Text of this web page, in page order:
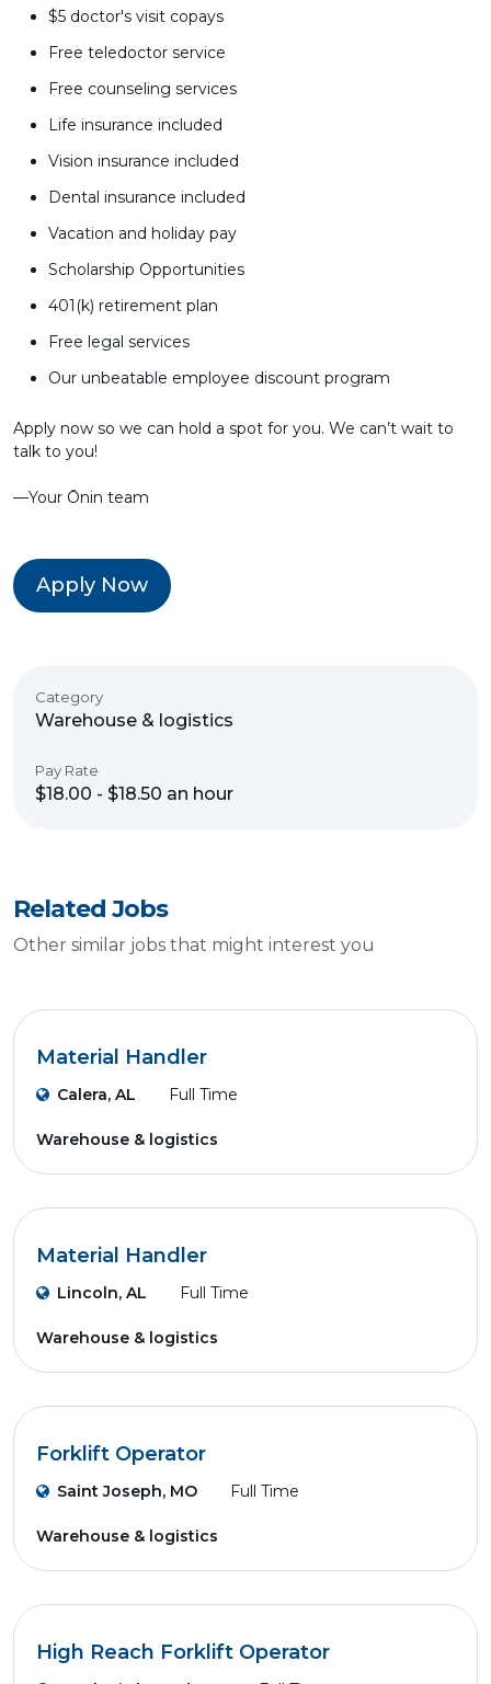
$5 doctor's visit copays
Free teledoctor service
Free counseling services
Life insurance included
Vision insurance included
Dental insurance included
Vacation and holiday pay
Scholarship Opportunities
401(k) retirement plan
Free legal services
Our unbeatable employee discount program
Apply now so we can hold a spot for you. We can’t wait to
talk to you!
––Your Ōnin team
Apply Now
Category
Warehouse & logistics
Pay Rate
$18.00 - $18.50 an hour
Related Jobs
Other similar jobs that might interest you
Material Handler
Calera, AL Full Time
Warehouse & logistics
Material Handler
Lincoln, AL Full Time
Warehouse & logistics
Forklift Operator
Saint Joseph, MO Full Time
Warehouse & logistics
High Reach Forklift Operator